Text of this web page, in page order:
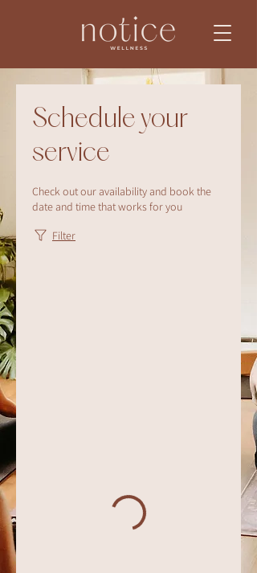
Schedule your
service
Check out our availability and book the
date and time that works for you
Filter